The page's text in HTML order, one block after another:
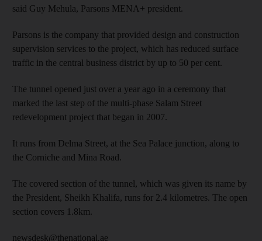
said Guy Mehula, Parsons MENA+ president.
Parsons is the company that provided design and construction
supervision services to the project, which has reduced surface
traffic in the central business district by up to 50 per cent.
The tunnel opened just over a year ago in a ceremony that
marked the last step of the multi-phase Salam Street
redevelopment project that began in 2007.
It runs from Delma Street, at the Sea Palace junction, along to
the Corniche and Mina Road.
The covered section of the tunnel, which was given its name by
the President, Sheikh Khalifa, runs for 2.4 kilometres. The open
section covers 1.8km.
newsdesk@thenational.ae